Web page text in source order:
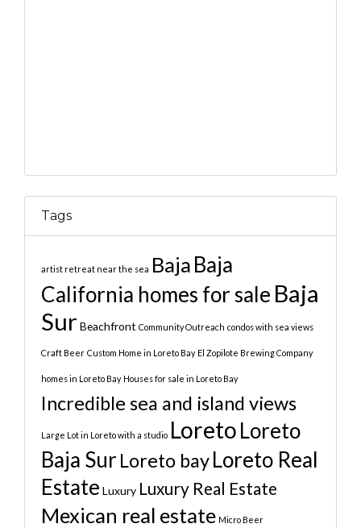
Tags
artist retreat near the sea Baja Baja
California homes for sale Baja
Sur Beachfront Community Outreach condos with sea views
Craft Beer Custom Home in Loreto Bay El Zopilote Brewing Company
homes in Loreto Bay Houses for sale in Loreto Bay
Incredible sea and island views
Large Lot in Loreto with a studio LoretoLoreto
Baja Sur Loreto bayLoreto Real
Estate Luxury Luxury Real Estate
Mexican real estate Micro Beer